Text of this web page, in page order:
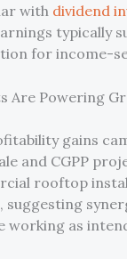
with dividend
typically
for income-
Are Powering
gains
and CGPP
rooftop
suggesting
working as